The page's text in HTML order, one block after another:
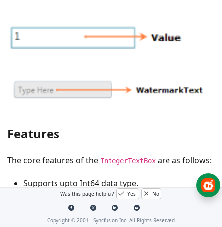
Features
The core features of the IntegerTextBox are as follows:
Supports upto Int64 data type.
Provides the ability to control the range of input
values by using the
and
Was this page helpful? Yes No
Copyright © 2001 - Syncfusion Inc. All Rights Reserved